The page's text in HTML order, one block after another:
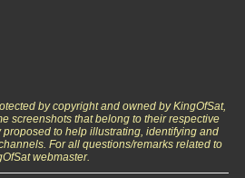
by copyright and owned by KingOfSat,
screenshots that belong to their respective
to help illustrating, identifying and
For all questions/remarks related to
webmaster.